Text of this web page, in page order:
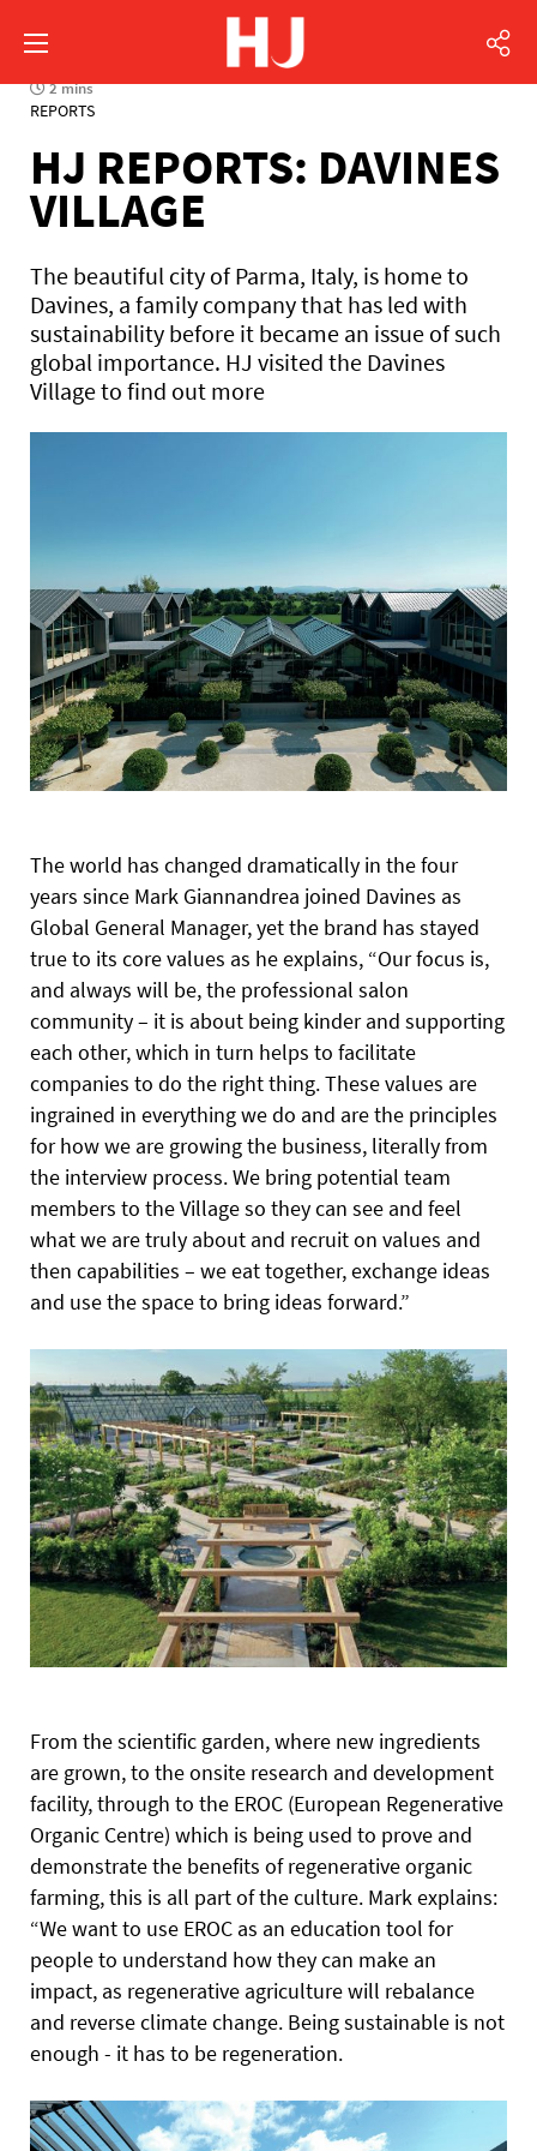
2 mins
REPORTS
HJ REPORTS: DAVINES
VILLAGE
The beautiful city of Parma, Italy, is home to
Davines, a family company that has led with
sustainability before it became an issue of such
global importance. HJ visited the Davines
Village to find out more
The world has changed dramatically in the four
years since Mark Giannandrea joined Davines as
Global General Manager, yet the brand has stayed
true to its core values as he explains, “Our focus is,
and always will be, the professional salon
community – it is about being kinder and supporting
each other, which in turn helps to facilitate
companies to do the right thing. These values are
ingrained in everything we do and are the principles
for how we are growing the business, literally from
the interview process. We bring potential team
members to the Village so they can see and feel
what we are truly about and recruit on values and
then capabilities – we eat together, exchange ideas
and use the space to bring ideas forward.”
From the scientific garden, where new ingredients
are grown, to the onsite research and development
facility, through to the EROC (European Regenerative
Organic Centre) which is being used to prove and
demonstrate the benefits of regenerative organic
farming, this is all part of the culture. Mark explains:
“We want to use EROC as an education tool for
people to understand how they can make an
impact, as regenerative agriculture will rebalance
and reverse climate change. Being sustainable is not
enough - it has to be regeneration.